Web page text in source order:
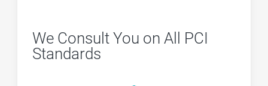
We Consult You on All PCI
Standards